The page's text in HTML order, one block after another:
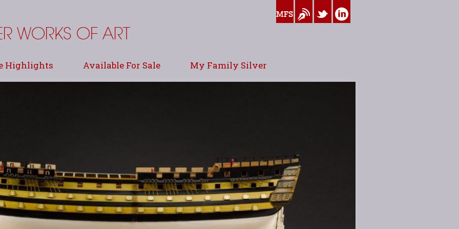
www.myfamilysilver.com
Blog TwitterLinkedin
Highlights Available For Sale My Family Silver